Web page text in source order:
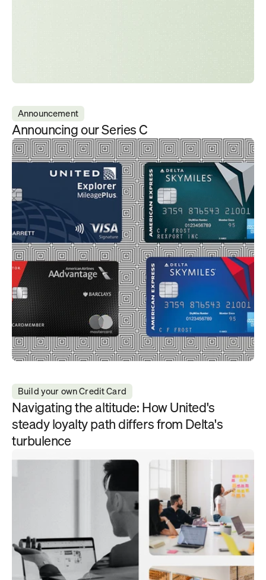
Announcement
Announcing our Series C
Build your own Credit Card
Navigating the altitude: How United's
steady loyalty path differs from Delta's
turbulence